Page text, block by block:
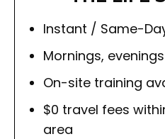
Instant / Same-
Mornings,
On-site training
$0 travel fees
area